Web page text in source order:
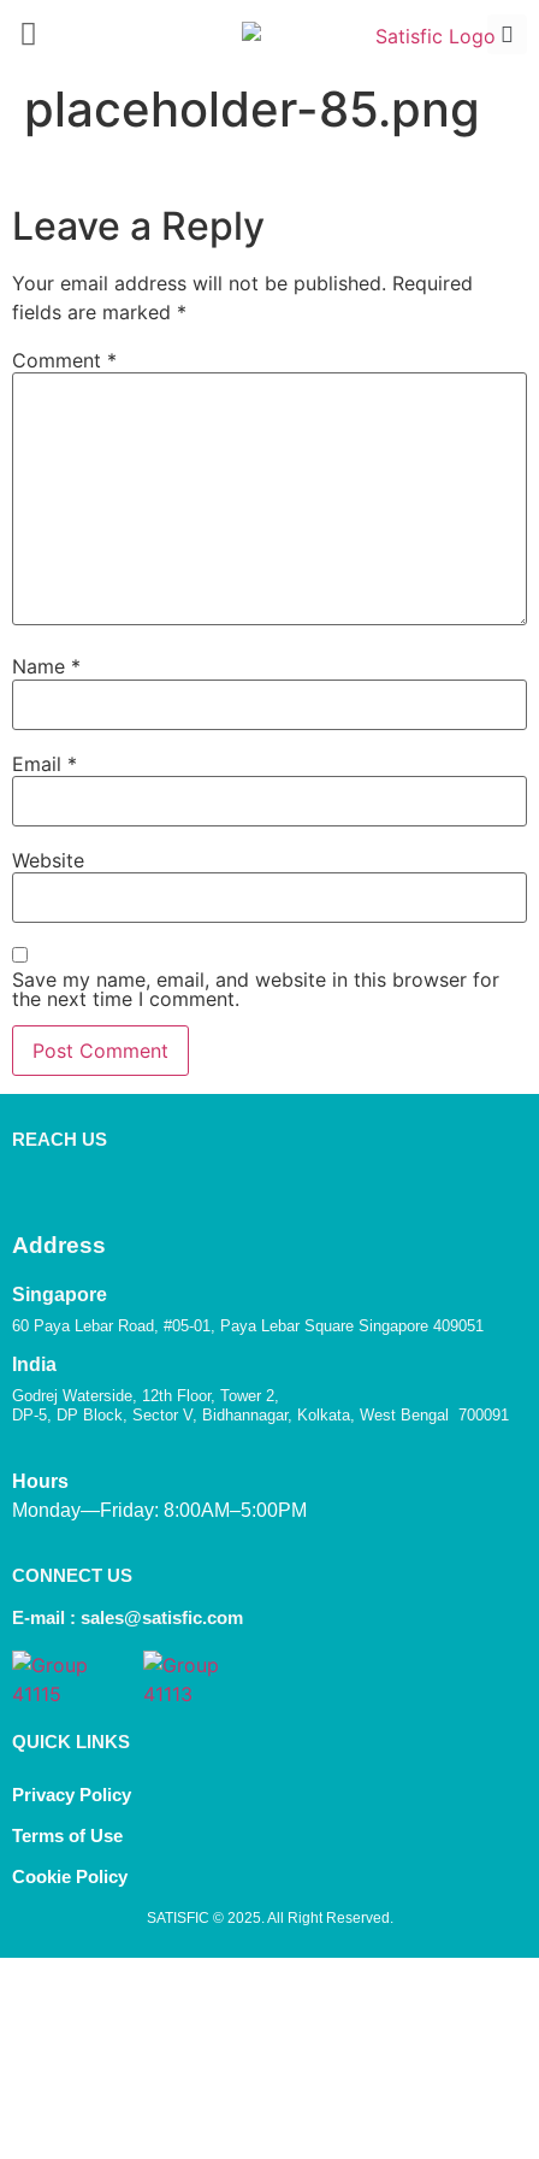
placeholder-85.png
Leave a Reply
Your email address will not be published. Required
fields are marked *
Comment *
Name *
Email *
Website
Save my name, email, and website in this browser for
the next time I comment.
REACH US
Address
Singapore
60 Paya Lebar Road, #05-01, Paya Lebar Square Singapore 409051
India
Godrej Waterside, 12th Floor, Tower 2,
DP-5, DP Block, Sector V, Bidhannagar, Kolkata, West Bengal 700091
Hours
Monday—Friday: 8:00AM–5:00PM
CONNECT US
E-mail : sales@satisfic.com
QUICK LINKS
Privacy Policy
Terms of Use
Cookie Policy
SATISFIC © 2025. All Right Reserved.